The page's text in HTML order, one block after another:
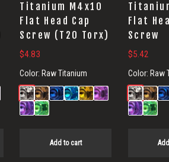
Titanium M4x10
Flat Head Cap
Screw (T20 Torx)
$4.83
Color: Raw Titanium
Add to cart
Flat
Screw
$5.42
Color: Raw